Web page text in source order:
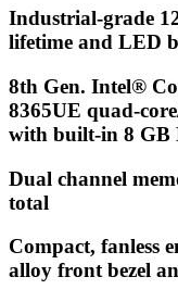
Industrial-grade
lifetime and LED
8th Gen. Intel®
8365UE quad-
with built-in 8 GB
Dual channel
total
Compact, fanless
alloy front bezel